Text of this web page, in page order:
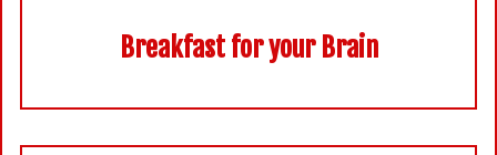
Breakfast for your Brain